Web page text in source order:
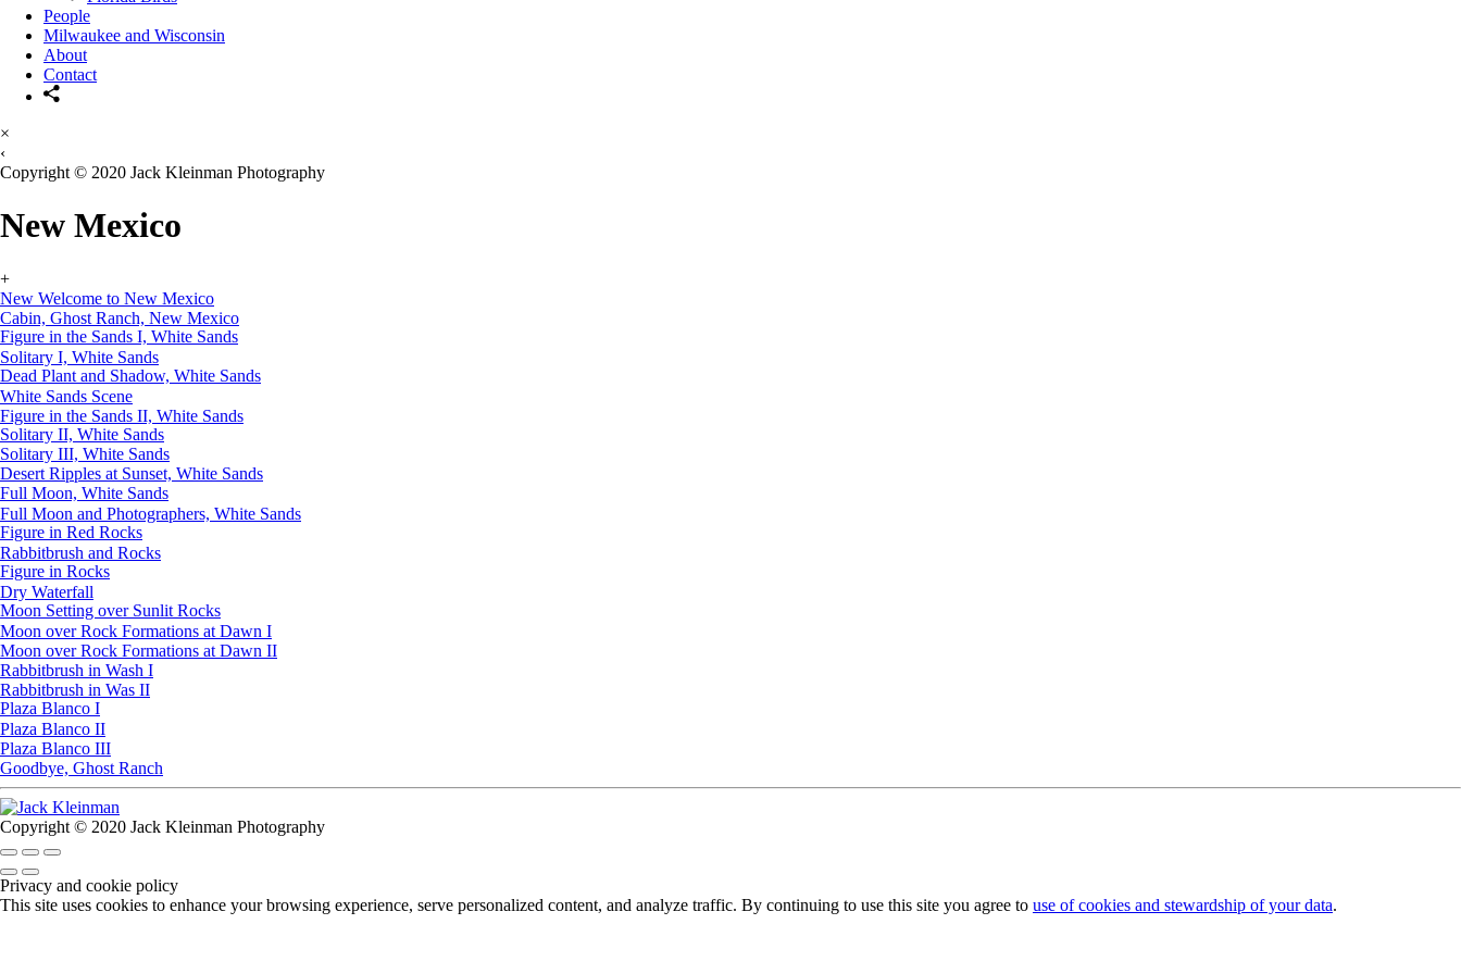
People
Milwaukee and Wisconsin
About
Contact
×
‹
Copyright © 2020 Jack Kleinman Photography
New Mexico
+
New Welcome to New Mexico
Cabin, Ghost Ranch, New Mexico
Figure in the Sands I, White Sands
Solitary I, White Sands
Dead Plant and Shadow, White Sands
White Sands Scene
Figure in the Sands II, White Sands
Solitary II, White Sands
Solitary III, White Sands
Desert Ripples at Sunset, White Sands
Full Moon, White Sands
Full Moon and Photographers, White Sands
Figure in Red Rocks
Rabbitbrush and Rocks
Figure in Rocks
Dry Waterfall
Moon Setting over Sunlit Rocks
Moon over Rock Formations at Dawn I
Moon over Rock Formations at Dawn II
Rabbitbrush in Wash I
Rabbitbrush in Was II
Plaza Blanco I
Plaza Blanco II
Plaza Blanco III
Goodbye, Ghost Ranch
Copyright © 2020 Jack Kleinman Photography
Privacy and cookie policy
This site uses cookies to enhance your browsing experience, serve personalized content, and analyze traffic. By continuing to use this site you agree to use of cookies and stewardship of your data.